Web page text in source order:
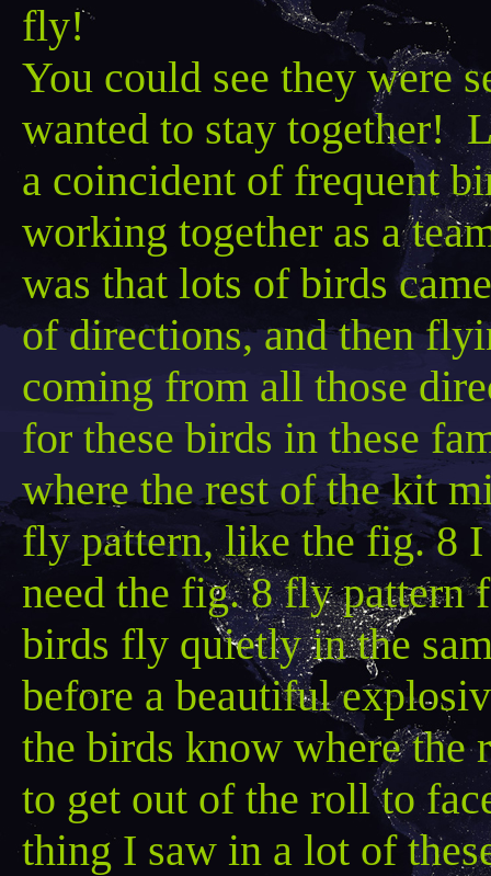
fly!
You could see they were
wanted to stay together!
a coincident of frequent
working together as a
was that lots of birds
of directions, and then
coming from all those
for these birds in these
where the rest of the kit
fly pattern, like the fig. 8
need the fig. 8 fly pattern
birds fly quietly in the
before a beautiful
the birds know where the
to get out of the roll to
thing I saw in a lot of